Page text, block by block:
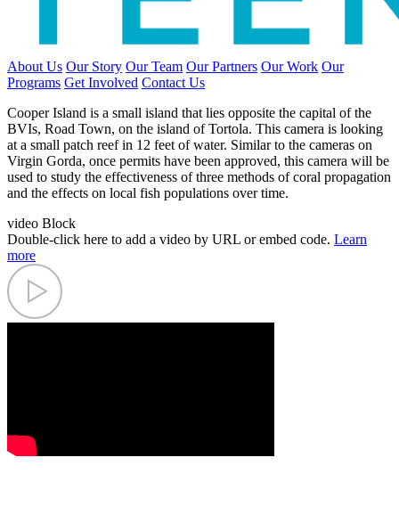
About Us Our Story Our Team Our Partners Our Work Our
Programs Get Involved Contact Us
Cooper Island is a small island that lies opposite the capital of the
BVIs, Road Town, on the island of Tortola. This camera is looking
at a small patch reef in 12 feet of water. Similar to the cameras on
Virgin Gorda, once permits have been approved, this camera will be
used to study the effectiveness of three methods of coral propagation
and the effects on local fish populations over time.
video Block
Double-click here to add a video by URL or embed code. Learn
more